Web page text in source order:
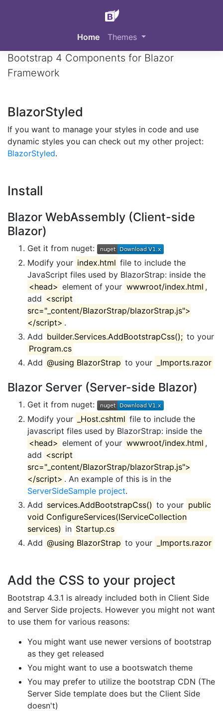
Home Themes
BlazorStrap
Bootstrap 4 Components for Blazor
Framework
BlazorStyled
If you want to manage your styles in code and use
dynamic styles you can check out my other project:
BlazorStyled.
Install
Blazor WebAssembly (Client-side
Blazor)
Get it from nuget:
Modify your index.html file to include the
JavaScript files used by BlazorStrap: inside the
<head> element of your wwwroot/index.html ,
add <script
src="_content/BlazorStrap/blazorStrap.js">
</script> .
Add builder.Services.AddBootstrapCss(); to your
Program.cs
Add @using BlazorStrap to your _Imports.razor
Blazor Server (Server-side Blazor)
Get it from nuget:
Modify your
_Host.cshtml file to include the
javascript files used by BlazorStrap: inside the
<head> element of your wwwroot/index.html ,
add <script
src="_content/BlazorStrap/blazorStrap.js">
</script> . An example of this is in the
ServerSideSample project.
Add services.AddBootstrapCss() to your public
void ConfigureServices(IServiceCollection
services) in Startup.cs
Add @using BlazorStrap to your _Imports.razor
Add the CSS to your project
Bootstrap 4.3.1 is already included both in Client Side
and Server Side projects. However you might not want
to use them for various reasons:
You might want use newer versions of bootstrap
as they get released
You might want to use a bootswatch theme
You may prefer to utilize the bootstrap CDN (The
Server Side template does but the Client Side
doesn't)